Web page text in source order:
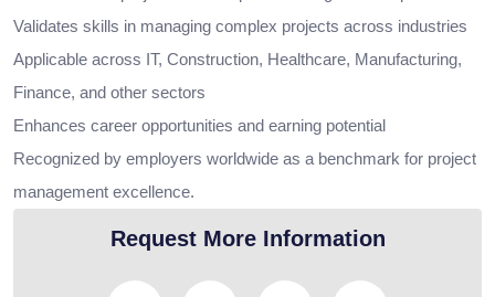
Validates skills in managing complex projects across industries
Applicable across IT, Construction, Healthcare, Manufacturing,
Finance, and other sectors
Enhances career opportunities and earning potential
Recognized by employers worldwide as a benchmark for project
management excellence.
Request More Information